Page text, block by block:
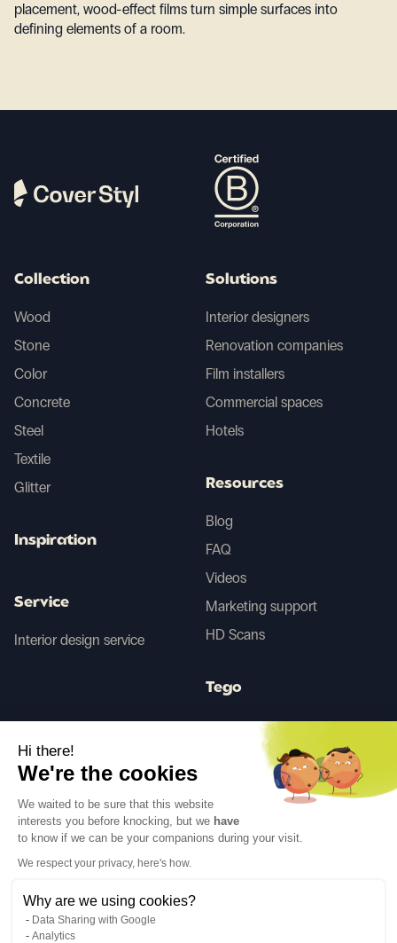
placement, wood-effect films turn simple surfaces into
defining elements of a room.
Follow us
Collection
Wood
Stone
Color
Concrete
Steel
Textile
Glitter
Inspiration
Service
Interior design service
Solutions
Interior designers
Renovation companies
Film installers
Commercial spaces
Hotels
Resources
Blog
FAQ
Videos
Marketing support
HD Scans
Tego
Before/After AI
Legal notices
Hi there!
We're the cookies
We waited to be sure that this website
interests you before knocking, but we have
to know if we can be your companions during your visit.
We respect your privacy, here's how.
Why are we using cookies?
Data Sharing with Google
Analytics